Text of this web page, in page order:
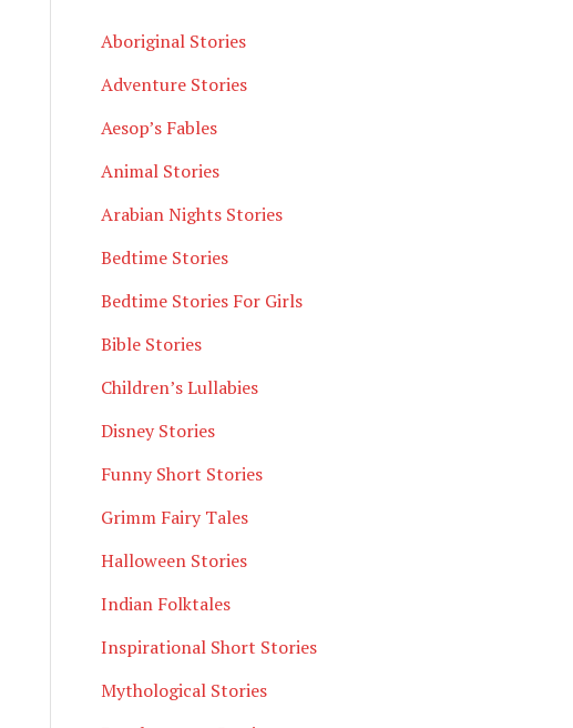
Aboriginal Stories
Adventure Stories
Aesop’s Fables
Animal Stories
Arabian Nights Stories
Bedtime Stories
Bedtime Stories For Girls
Bible Stories
Children’s Lullabies
Disney Stories
Funny Short Stories
Grimm Fairy Tales
Halloween Stories
Indian Folktales
Inspirational Short Stories
Mythological Stories